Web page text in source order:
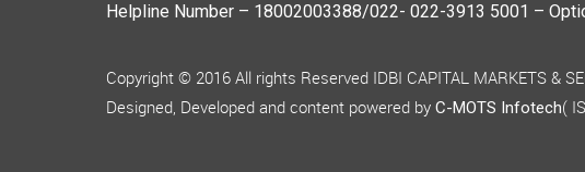
Helpline Number – 18002003388/022- 022-3913 5001 –
Copyright © 2016 All rights Reserved IDBI CAPITAL MARKETS &
Designed, Developed and content powered by C-MOTS Infotech(